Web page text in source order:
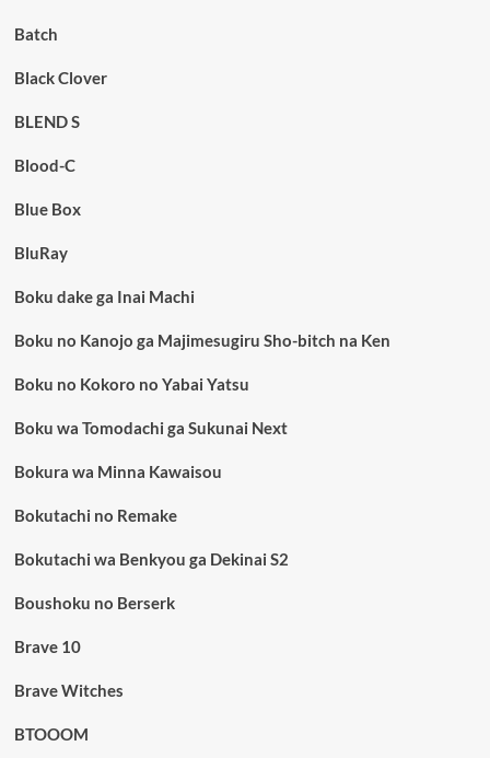
Batch
Black Clover
BLEND S
Blood-C
Blue Box
BluRay
Boku dake ga Inai Machi
Boku no Kanojo ga Majimesugiru Sho-bitch na Ken
Boku no Kokoro no Yabai Yatsu
Boku wa Tomodachi ga Sukunai Next
Bokura wa Minna Kawaisou
Bokutachi no Remake
Bokutachi wa Benkyou ga Dekinai S2
Boushoku no Berserk
Brave 10
Brave Witches
BTOOOM